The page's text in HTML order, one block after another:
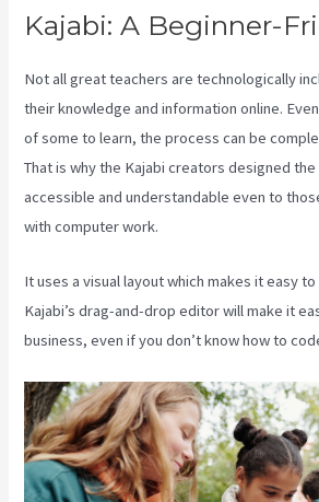
Kajabi: A Beginner-
Not all great teachers are technologically
their knowledge and information online.
of some to learn, the process can be
That is why the Kajabi creators designed
accessible and understandable even to
with computer work.
It uses a visual layout which makes it easy
Kajabi’s drag-and-drop editor will make it
business, even if you don’t know how to